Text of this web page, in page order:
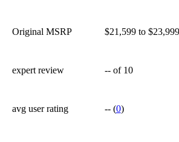
Original MSRP $21,599 to $23,999
expert review -- of 10
avg user rating --(0)